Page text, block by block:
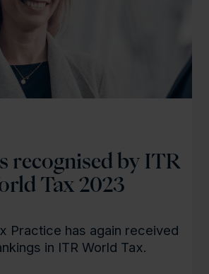
recognised by ITR
Tax 2023
Practice has again received
in ITR World Tax.